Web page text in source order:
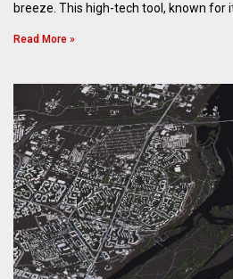
breeze. This high-tech tool, known for
Read More »